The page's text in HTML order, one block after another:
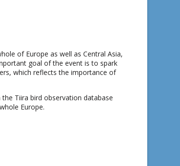
of Europe as well as Central Asia,
goal of the event is to spark
which reflects the importance of
Tiira bird observation database
Europe.